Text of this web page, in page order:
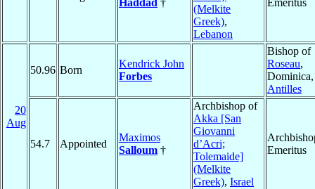
Haddad †
(Melkite
Greek),
Lebanon
Emeritus
20
Aug
50.96 Born
Kendrick John
Forbes
Bishop of
Roseau,
Dominica,
Antilles
54.7 Appointed
Maximos
Salloum †
Archbishop of
Akka [San
Giovanni
d’Acri;
Tolemaide]
(Melkite
Greek), Israel
Emeritus